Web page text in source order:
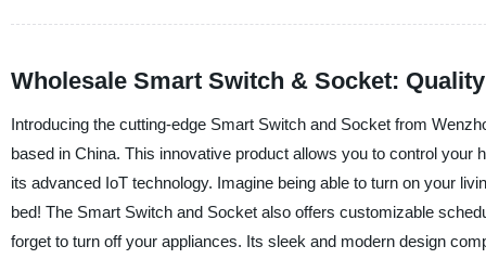
Wholesale Smart Switch & Socket:
Introducing the cutting-edge Smart Switch and Socket from
based in China. This innovative product allows you to control
its advanced IoT technology. Imagine being able to turn on your
bed! The Smart Switch and Socket also offers customizable
forget to turn off your appliances. Its sleek and modern design